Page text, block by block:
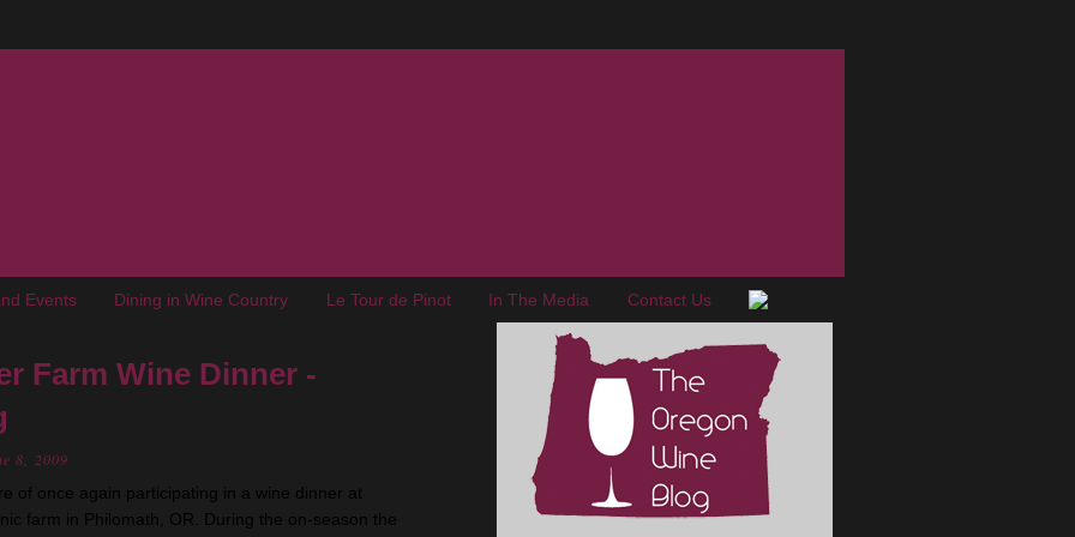
Events Dining in Wine Country Le Tour de Pinot In The Media Contact Us
Farm Wine Dinner -
8, 2009
of once again participating in a wine dinner at
farm in Philomath, OR. During the on-season the